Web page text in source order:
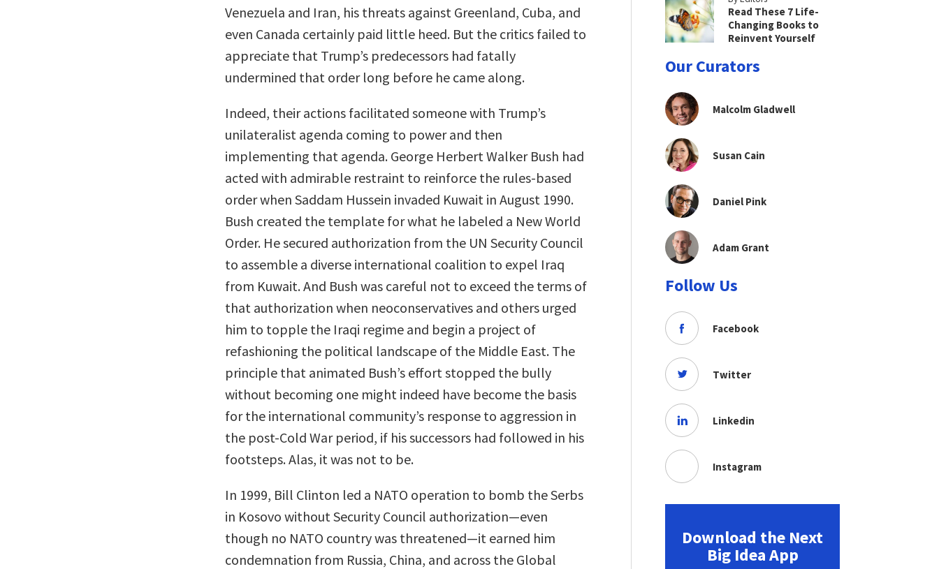
Venezuela and Iran, his threats against Greenland, Cuba, and
even Canada certainly paid little heed. But the critics failed to
appreciate that Trump’s predecessors had fatally
undermined that order long before he came along.
Indeed, their actions facilitated someone with Trump’s
unilateralist agenda coming to power and then
implementing that agenda. George Herbert Walker Bush had
acted with admirable restraint to reinforce the rules-based
order when Saddam Hussein invaded Kuwait in August 1990.
Bush created the template for what he labeled a New World
Order. He secured authorization from the UN Security Council
to assemble a diverse international coalition to expel Iraq
from Kuwait. And Bush was careful not to exceed the terms of
that authorization when neoconservatives and others urged
him to topple the Iraqi regime and begin a project of
refashioning the political landscape of the Middle East. The
principle that animated Bush’s effort stopped the bully
without becoming one might indeed have become the basis
for the international community’s response to aggression in
the post-Cold War period, if his successors had followed in his
footsteps. Alas, it was not to be.
In 1999, Bill Clinton led a NATO operation to bomb the Serbs
in Kosovo without Security Council authorization—even
though no NATO country was threatened—it earned him
condemnation from Russia, China, and across the Global
Read These 7 Life-
Changing Books to
Reinvent Yourself
Our Curators
Malcolm Gladwell
Susan Cain
Daniel Pink
Adam Grant
Follow Us
Facebook
Twitter
Linkedin
Instagram
Download the Next
Big Idea App